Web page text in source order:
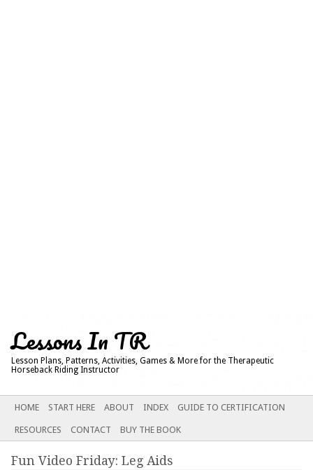
Lessons In TR
Lesson Plans, Patterns, Activities, Games & More for the Therapeutic
Horseback Riding Instructor
Main menu
SKIP
CONTENT
HOME START HERE ABOUT INDEX GUIDE TO CERTIFICATION
RESOURCES CONTACT BUY THE BOOK
Fun Video Friday: Leg Aids